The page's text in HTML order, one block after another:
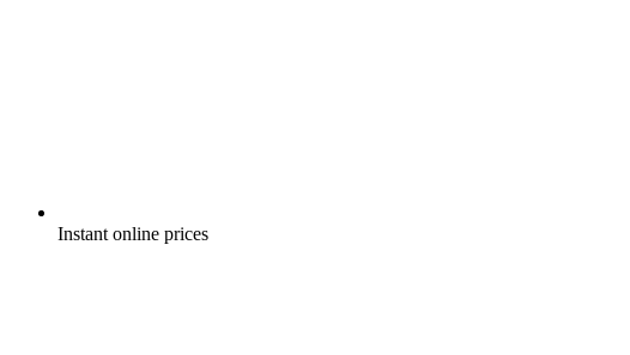
Instant online prices